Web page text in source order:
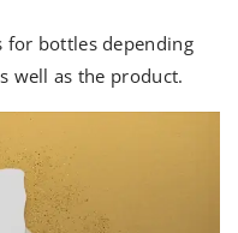
for bottles depending
well as the product.